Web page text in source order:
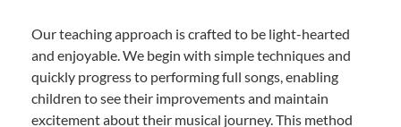
Our teaching approach is crafted to be light-hearted
and enjoyable. We begin with simple techniques and
quickly progress to performing full songs, enabling
children to see their improvements and maintain
excitement about their musical journey. This method